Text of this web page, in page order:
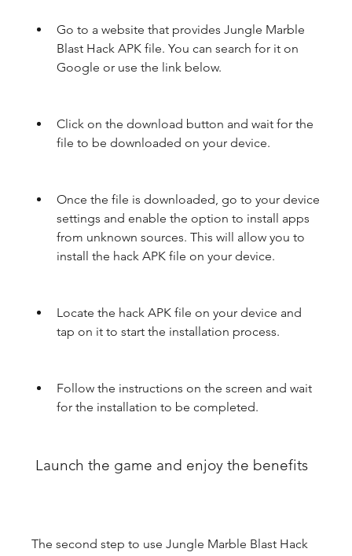
Go to a website that provides Jungle Marble
Blast Hack APK file. You can search for it on
Google or use the link below.
Click on the download button and wait for the
file to be downloaded on your device.
Once the file is downloaded, go to your device
settings and enable the option to install apps
from unknown sources. This will allow you to
install the hack APK file on your device.
Locate the hack APK file on your device and
tap on it to start the installation process.
Follow the instructions on the screen and wait
for the installation to be completed.
Launch the game and enjoy the benefits
The second step to use Jungle Marble Blast Hack